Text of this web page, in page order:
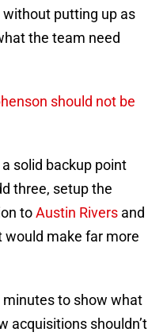
putting up as
the team need
should not be
solid backup point
three, setup the
toAustin Rivers and
would make far more
to show what
acquisitions shouldn’t